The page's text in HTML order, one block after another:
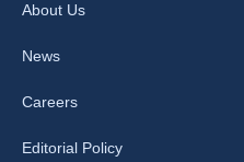
About Us
News
Careers
Editorial Policy